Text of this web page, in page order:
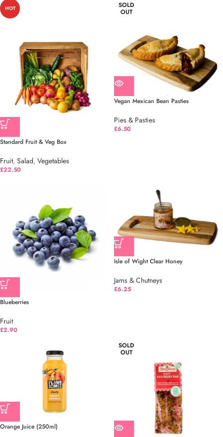
HOT
Standard Fruit & Veg Box
Fruit, Salad, Vegetables
£22.50
SOLD
OUT
Vegan Mexican Bean Pasties
Pies & Pasties
£6.50
Blueberries
Fruit
£2.90
Isle of Wight Clear Honey
Jams & Chutneys
£6.25
Orange Juice (250ml)
SOLD
OUT